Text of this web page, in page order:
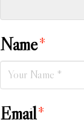
Name*
Email*